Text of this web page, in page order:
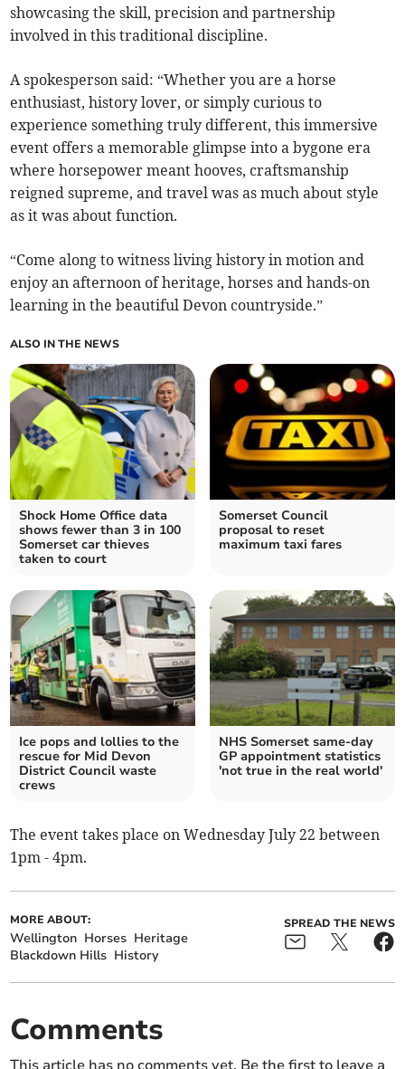
showcasing the skill, precision and partnership
involved in this traditional discipline.
A spokesperson said: “Whether you are a horse
enthusiast, history lover, or simply curious to
experience something truly different, this immersive
event offers a memorable glimpse into a bygone era
where horsepower meant hooves, craftsmanship
reigned supreme, and travel was as much about style
as it was about function.
“Come along to witness living history in motion and
enjoy an afternoon of heritage, horses and hands-on
learning in the beautiful Devon countryside.”
ALSO IN THE NEWS
Shock Home Office data
shows fewer than 3 in 100
Somerset car thieves
taken to court
Somerset Council
proposal to reset
maximum taxi fares
Ice pops and lollies to the
rescue for Mid Devon
District Council waste
crews
NHS Somerset same-day
GP appointment statistics
'not true in the real world'
The event takes place on Wednesday July 22 between
1pm - 4pm.
MORE ABOUT:
Wellington Horses Heritage
Blackdown Hills History
SPREAD THE NEWS
Comments